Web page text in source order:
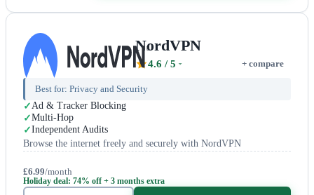
NordVPN
4.6 / 5 + compare
Best for: Privacy and Security
Ad & Tracker Blocking
Multi-Hop
Independent Audits
Browse the internet freely and securely with NordVPN
£6.99/month
Holiday deal: 74% off + 3 months extra